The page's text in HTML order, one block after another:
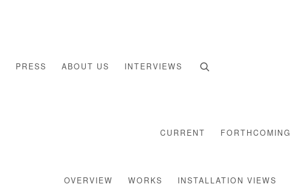
PRESS ABOUT US INTERVIEWS
CURRENT FORTHCOMING
OVERVIEW WORKS INSTALLATION VIEWS